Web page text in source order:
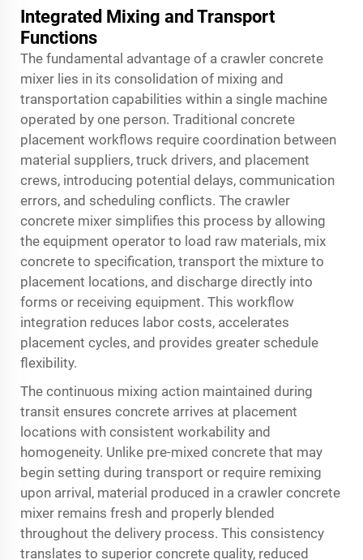
Integrated Mixing and Transport
Functions
The fundamental advantage of a crawler concrete
mixer lies in its consolidation of mixing and
transportation capabilities within a single machine
operated by one person. Traditional concrete
placement workflows require coordination between
material suppliers, truck drivers, and placement
crews, introducing potential delays, communication
errors, and scheduling conflicts. The crawler
concrete mixer simplifies this process by allowing
the equipment operator to load raw materials, mix
concrete to specification, transport the mixture to
placement locations, and discharge directly into
forms or receiving equipment. This workflow
integration reduces labor costs, accelerates
placement cycles, and provides greater schedule
flexibility.
The continuous mixing action maintained during
transit ensures concrete arrives at placement
locations with consistent workability and
homogeneity. Unlike pre-mixed concrete that may
begin setting during transport or require remixing
upon arrival, material produced in a crawler concrete
mixer remains fresh and properly blended
throughout the delivery process. This consistency
translates to superior concrete quality, reduced